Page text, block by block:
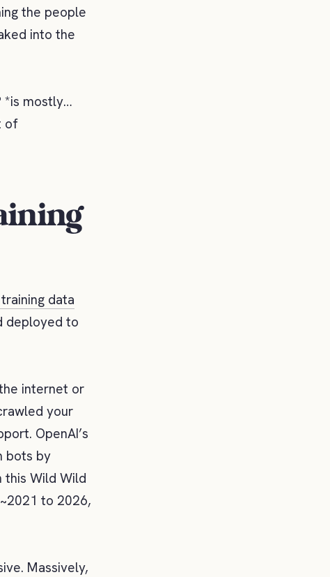
the people
into the
*is mostly…
of
data
deployed to
internet or
your
OpenAI’s
bots by
this Wild Wild
to 2026,
Massively,